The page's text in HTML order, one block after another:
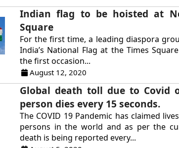
Indian flag to be hoisted at
Square
For the first time, a leading diaspora
India’s National Flag at the Times
the first occasion...
August 12, 2020
Global death toll due to Covid
person dies every 15 seconds.
The COVID 19 Pandemic has claimed
persons in the world and as per the
death is being reported every...